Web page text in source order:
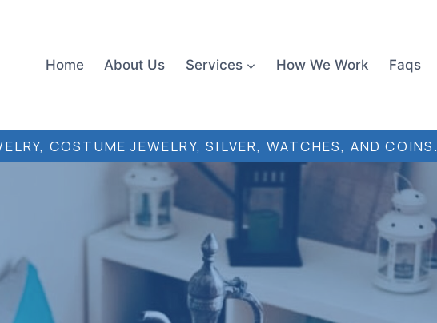
Home About Us Services How We Work Faqs
COSTUME JEWELRY, SILVER, WATCHES, AND COINS.